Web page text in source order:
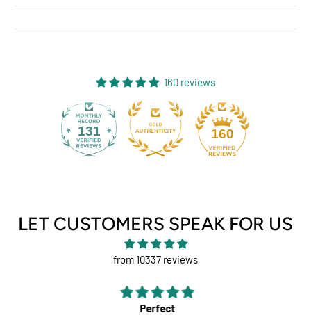
160 reviews
131 160
LET CUSTOMERS SPEAK FOR US
from 10337 reviews
Perfect